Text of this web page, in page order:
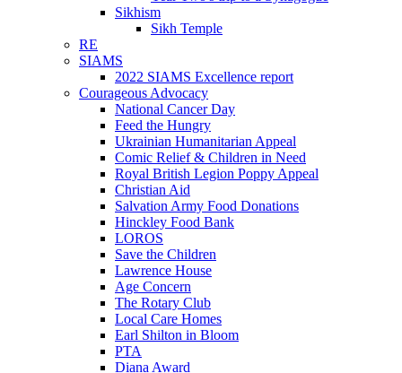
Sikhism
Sikh Temple
RE
SIAMS
2022 SIAMS Excellence report
Courageous Advocacy
National Cancer Day
Feed the Hungry
Ukrainian Humanitarian Appeal
Comic Relief & Children in Need
Royal British Legion Poppy Appeal
Christian Aid
Salvation Army Food Donations
Hinckley Food Bank
LOROS
Save the Children
Lawrence House
Age Concern
The Rotary Club
Local Care Homes
Earl Shilton in Bloom
PTA
Diana Award